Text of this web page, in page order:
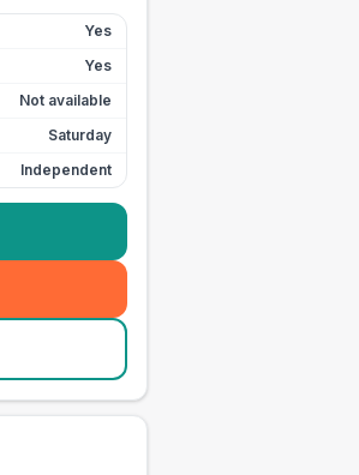
Yes
Yes
Not available
Saturday
Independent